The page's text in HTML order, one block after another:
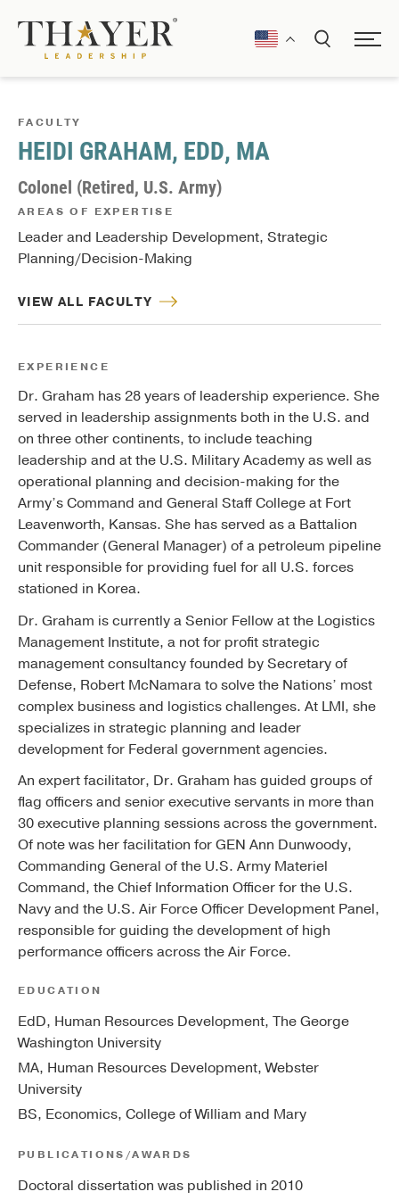
FACULTY
HEIDI GRAHAM, EDD, MA
Colonel (Retired, U.S. Army)
AREAS OF EXPERTISE
Leader and Leadership Development, Strategic
Planning/Decision-Making
VIEW ALL FACULTY
EXPERIENCE
Dr. Graham has 28 years of leadership experience. She
served in leadership assignments both in the U.S. and
on three other continents, to include teaching
leadership and at the U.S. Military Academy as well as
operational planning and decision-making for the
Army’s Command and General Staff College at Fort
Leavenworth, Kansas. She has served as a Battalion
Commander (General Manager) of a petroleum pipeline
unit responsible for providing fuel for all U.S. forces
stationed in Korea.
Dr. Graham is currently a Senior Fellow at the Logistics
Management Institute, a not for profit strategic
management consultancy founded by Secretary of
Defense, Robert McNamara to solve the Nations’ most
complex business and logistics challenges. At LMI, she
specializes in strategic planning and leader
development for Federal government agencies.
An expert facilitator, Dr. Graham has guided groups of
flag officers and senior executive servants in more than
30 executive planning sessions across the government.
Of note was her facilitation for GEN Ann Dunwoody,
Commanding General of the U.S. Army Materiel
Command, the Chief Information Officer for the U.S.
Navy and the U.S. Air Force Officer Development Panel,
responsible for guiding the development of high
performance officers across the Air Force.
EDUCATION
EdD, Human Resources Development, The George
Washington University
MA, Human Resources Development, Webster
University
BS, Economics, College of William and Mary
PUBLICATIONS/AWARDS
Doctoral dissertation was published in 2010